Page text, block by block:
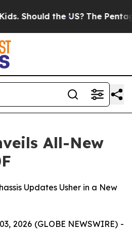
US? The Pentagon Is
All-New
Updates Usher in a New
2026 (GLOBE NEWSWIRE) -